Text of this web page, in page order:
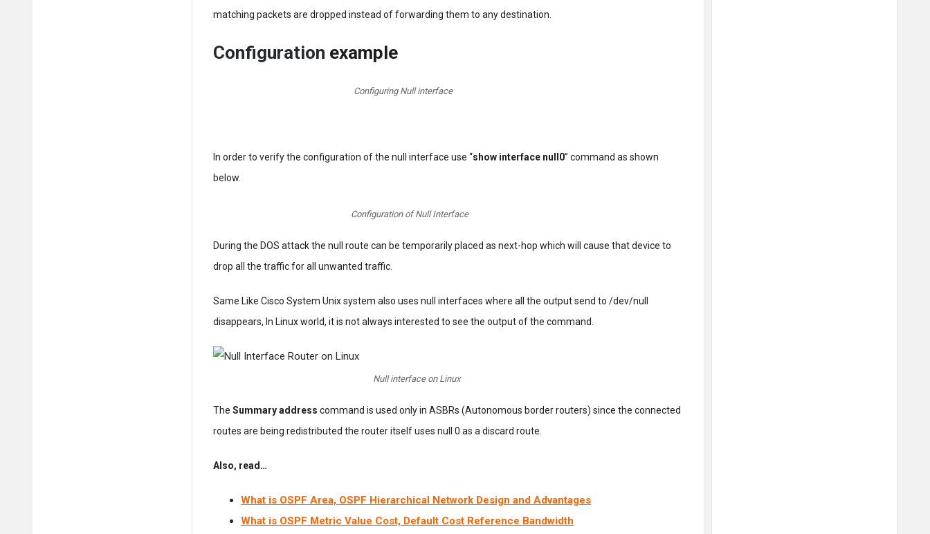
matching packets are dropped instead of forwarding them to any destination.
Configuration example
Configuring Null interface
In order to verify the configuration of the null interface use “show interface null0” command as shown
below.
Configuration of Null Interface
During the DOS attack the null route can be temporarily placed as next-hop which will cause that device to
drop all the traffic for all unwanted traffic.
Same Like Cisco System Unix system also uses null interfaces where all the output send to /dev/null
disappears, In Linux world, it is not always interested to see the output of the command.
Null interface on Linux
The Summary address command is used only in ASBRs (Autonomous border routers) since the connected
routes are being redistributed the router itself uses null 0 as a discard route.
Also, read…
What is OSPF Area, OSPF Hierarchical Network Design and Advantages
What is OSPF Metric Value Cost, Default Cost Reference Bandwidth